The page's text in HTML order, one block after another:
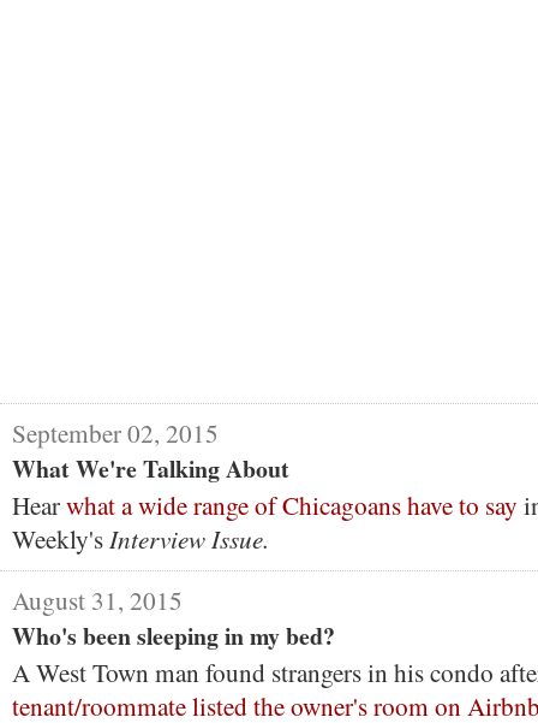
September 02, 2015
What We're Talking About
Hearwhat a wide range of Chicagoans have to say
Weekly'sInterview Issue.
August 31, 2015
Who's been sleeping in my bed?
A West Town man found strangers in his condo
tenant/roommate listed the owner's room on